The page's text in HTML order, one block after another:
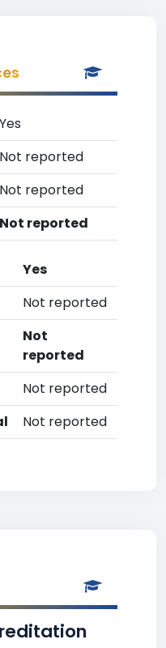
Yes
Not reported
Not reported
Not reported
Yes
Not reported
Not
reported
Not reported
Not reported